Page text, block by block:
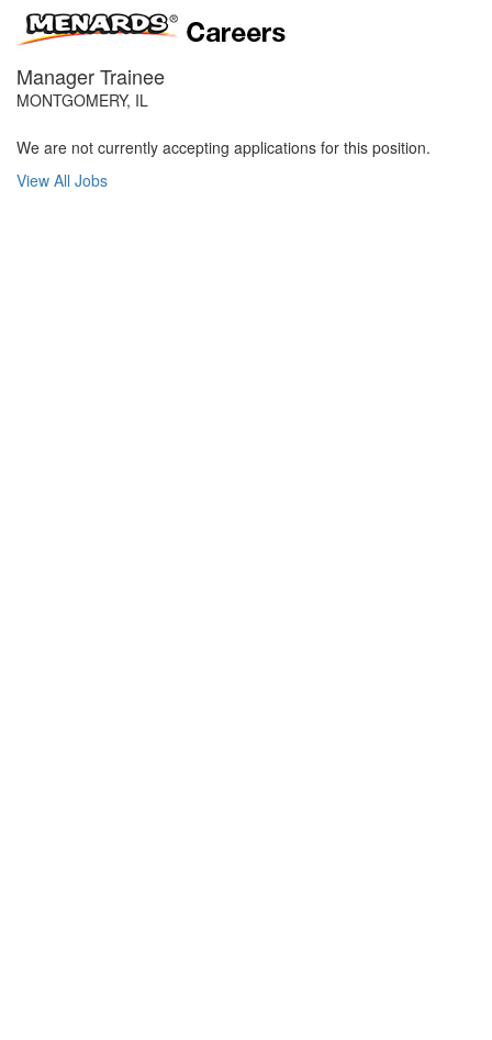
Manager Trainee
MONTGOMERY, IL
We are not currently accepting applications for this position.
View All Jobs